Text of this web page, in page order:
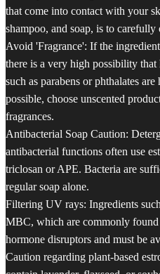
that come into contact with your
shampoo, and soap, is to
Avoid 'Fragrance': If the
there is a very high possibility
such as parabens or phthalates
possible, choose unscented
fragrances.
Antibacterial Soap Caution:
antibacterial functions often use
triclosan or APE. Bacteria are
regular soap alone.
Filtering UV rays: Ingredients
MBC, which are commonly found
hormone disruptors and must be
Caution regarding plant-based